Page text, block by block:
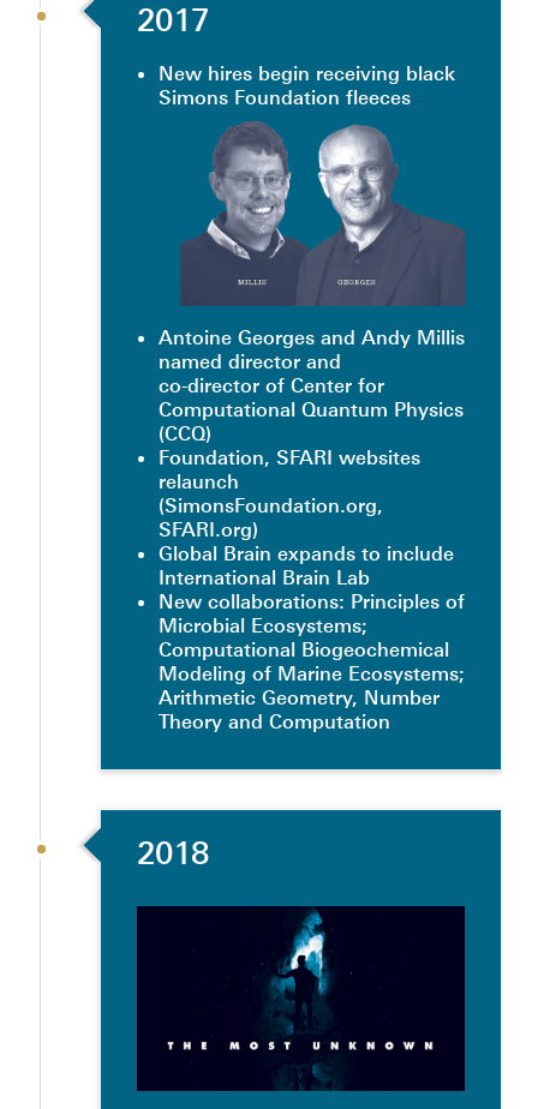
2017
New hires begin receiving black
Simons Foundation fleeces
Antoine Georges and Andy Millis
named director and
co-director of Center for
Computational Quantum Physics
(CCQ)
Foundation, SFARI websites
relaunch
(SimonsFoundation.org,
SFARI.org)
Global Brain expands to include
International Brain Lab
New collaborations: Principles of
Microbial Ecosystems;
Computational Biogeochemical
Modeling of Marine Ecosystems;
Arithmetic Geometry, Number
Theory and Computation
2018